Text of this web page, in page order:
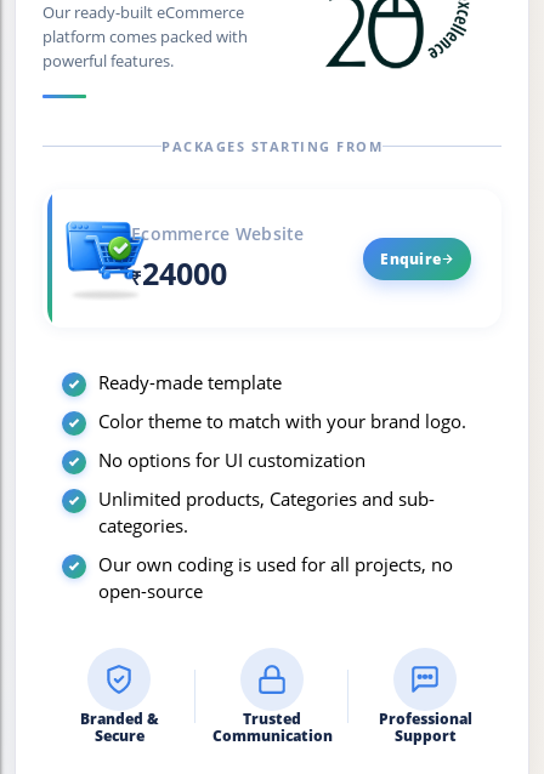
Our ready-built eCommerce
platform comes packed with
powerful features.
PACKAGES STARTING FROM
Ecommerce Website
₹24000 Enquire
Ready-made template
Color theme to match with your brand logo.
No options for UI customization
Unlimited products, Categories and sub-
categories.
Our own coding is used for all projects, no
open-source
Branded &
Secure
Trusted
Communication
Professional
Support